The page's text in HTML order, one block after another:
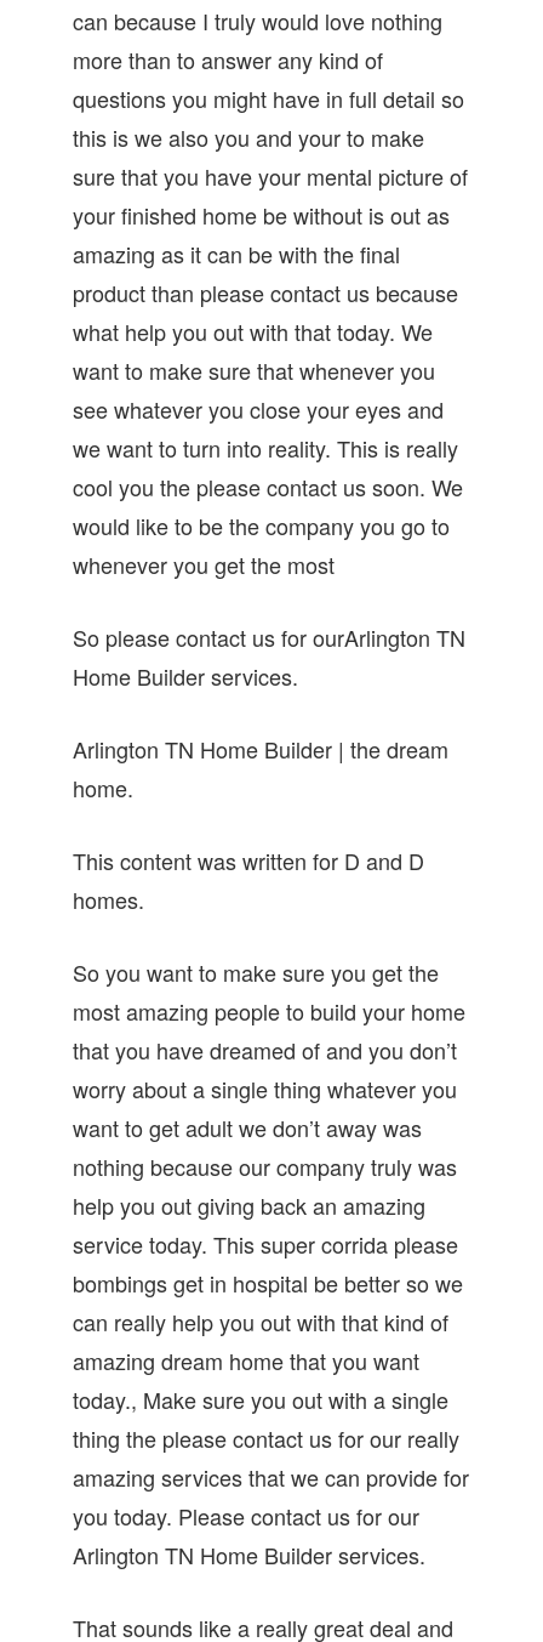
can because I truly would love nothing
more than to answer any kind of
questions you might have in full detail so
this is we also you and your to make
sure that you have your mental picture of
your finished home be without is out as
amazing as it can be with the final
product than please contact us because
what help you out with that today. We
want to make sure that whenever you
see whatever you close your eyes and
we want to turn into reality. This is really
cool you the please contact us soon. We
would like to be the company you go to
whenever you get the most
So please contact us for ourArlington TN
Home Builder services.
Arlington TN Home Builder | the dream
home.
This content was written for D and D
homes.
So you want to make sure you get the
most amazing people to build your home
that you have dreamed of and you don’t
worry about a single thing whatever you
want to get adult we don’t away was
nothing because our company truly was
help you out giving back an amazing
service today. This super corrida please
bombings get in hospital be better so we
can really help you out with that kind of
amazing dream home that you want
today., Make sure you out with a single
thing the please contact us for our really
amazing services that we can provide for
you today. Please contact us for our
Arlington TN Home Builder services.
That sounds like a really great deal and